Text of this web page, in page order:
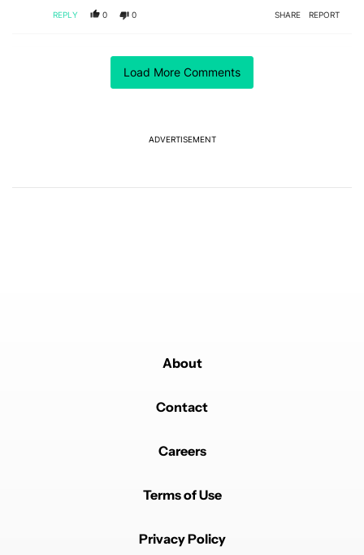
Load More Comments
REPLY 0 0 SHARE REPORT
ACTIVE CONVERSATIONS
The following is a list of the most commented articles in the last 7
A trending article titled "I can't trust Google Pixel phones in
I can't trust Google Pixel phones in 2026 — here's why
A trending article titled "I’m glad Google is making the Pixel
I’m glad Google is making the Pixel Tag, but I
ADVERTISEMENT
About
Contact
Careers
Terms of Use
Privacy Policy